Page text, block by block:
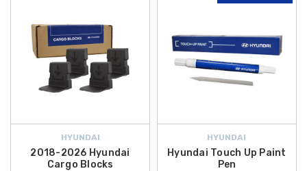
HYUNDAI
2018-2026 Hyundai
Cargo Blocks
HYUNDAI
Hyundai Touch Up Paint
Pen